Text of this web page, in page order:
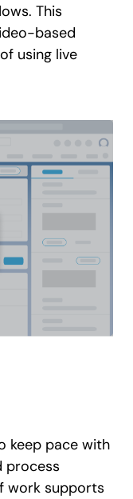
This
based
using live
keep pace with
process
work supports